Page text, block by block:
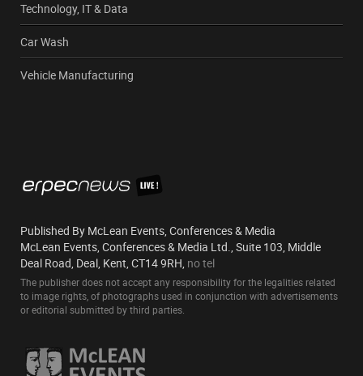
Technology, IT & Data
Car Wash
Vehicle Manufacturing
Published By McLean Events, Conferences & Media
McLean Events, Conferences & Media Ltd., Suite 103, Middle
Deal Road, Deal, Kent, CT14 9RH, no tel
The publisher does not accept any responsibility for the legalities related
to image rights, of photographs used in conjunction with advertisements
or editorial submitted by third parties.